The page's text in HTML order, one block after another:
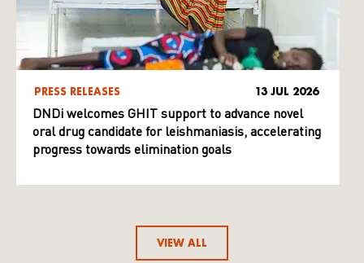
PRESS RELEASES 13 JUL 2026
DNDi welcomes GHIT support to advance novel
oral drug candidate for leishmaniasis, accelerating
progress towards elimination goals
VIEW ALL